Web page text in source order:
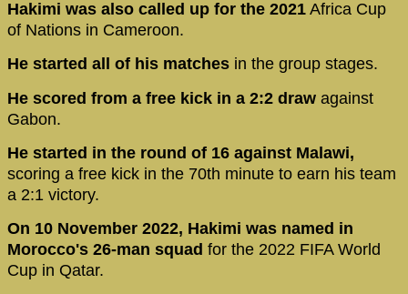
Hakimi was also called up for the 2021 Africa Cup
of Nations in Cameroon.
He started all of his matches in the group stages.
He scored from a free kick in a 2:2 draw against
Gabon.
He started in the round of 16 against Malawi,
scoring a free kick in the 70th minute to earn his team
a 2:1 victory.
On 10 November 2022, Hakimi was named in
Morocco's 26-man squad for the 2022 FIFA World
Cup in Qatar.